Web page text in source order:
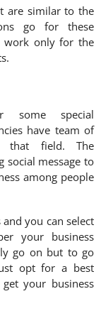
are similar to the
go for these
work only for the
some special
have team of
that field. The
social message to
among people
you can select
your business
go on but to go
opt for a best
your business